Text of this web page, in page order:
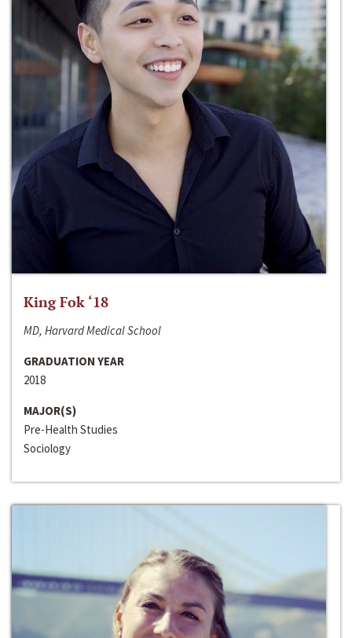
King Fok ‘18
MD, Harvard Medical School
GRADUATION YEAR
2018
MAJOR(S)
Pre-Health Studies
Sociology